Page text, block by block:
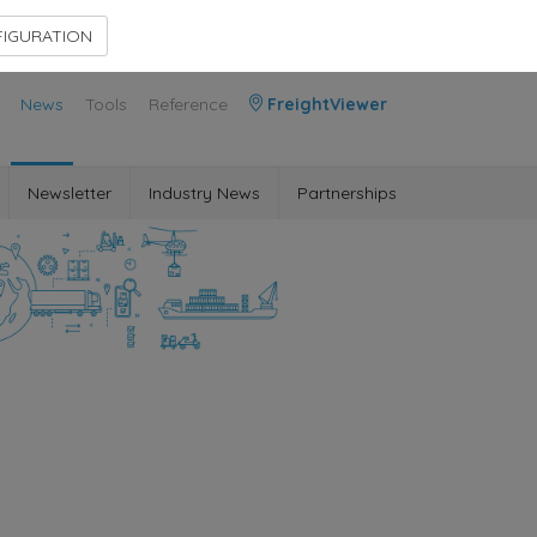
News Tools Reference FreightViewer
Newsletter Industry News Partnerships